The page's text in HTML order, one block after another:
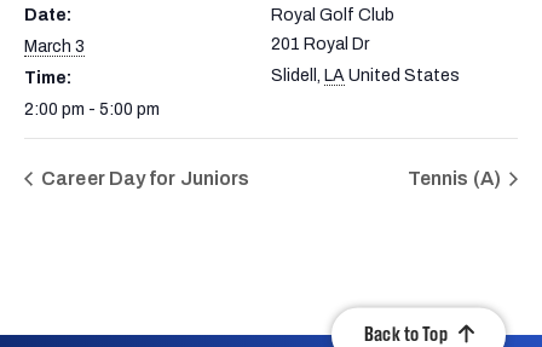
Date:
March 3
Time:
2:00 pm - 5:00 pm
Royal Golf Club
201 Royal Dr
Slidell
LA United States
Career Day for Juniors Tennis (A)
Back to Top